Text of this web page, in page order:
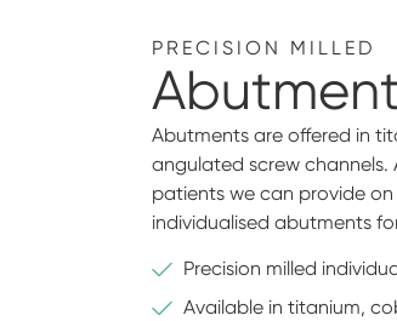
PRECISION MILLED
Abutments are offered in
angulated screw
patients we can provide
individualised abutments
Precision milled
Available in titanium,